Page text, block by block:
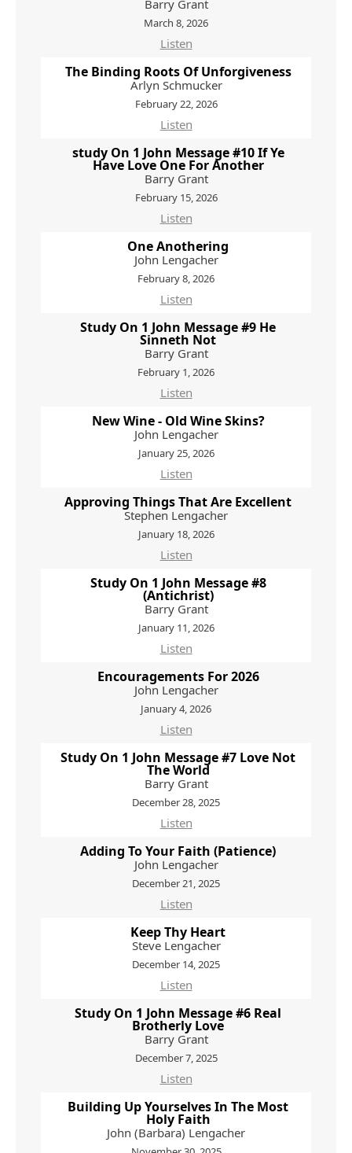
Barry Grant
March 8, 2026
Listen
The Binding Roots Of Unforgiveness
Arlyn Schmucker
February 22, 2026
Listen
study On 1 John Message #10 If Ye
Have Love One For Another
Barry Grant
February 15, 2026
Listen
One Anothering
John Lengacher
February 8, 2026
Listen
Study On 1 John Message #9 He
Sinneth Not
Barry Grant
February 1, 2026
Listen
New Wine - Old Wine Skins?
John Lengacher
January 25, 2026
Listen
Approving Things That Are Excellent
Stephen Lengacher
January 18, 2026
Listen
Study On 1 John Message #8
(Antichrist)
Barry Grant
January 11, 2026
Listen
Encouragements For 2026
John Lengacher
January 4, 2026
Listen
Study On 1 John Message #7 Love Not
The World
Barry Grant
December 28, 2025
Listen
Adding To Your Faith (Patience)
John Lengacher
December 21, 2025
Listen
Keep Thy Heart
Steve Lengacher
December 14, 2025
Listen
Study On 1 John Message #6 Real
Brotherly Love
Barry Grant
December 7, 2025
Listen
Building Up Yourselves In The Most
Holy Faith
John (Barbara) Lengacher